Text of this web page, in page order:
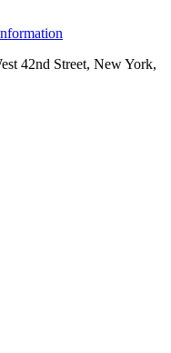
42nd Street, New York,